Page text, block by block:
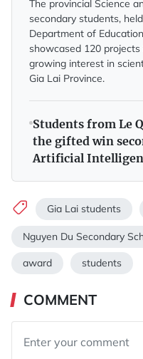
The provincial Science
secondary students,
Department of
showcased 120
growing interest in
Gia Lai Province.
Students from Le
the gifted win
Artificial
Gia Lai students
Nguyen Du Secondary
award students
COMMENT